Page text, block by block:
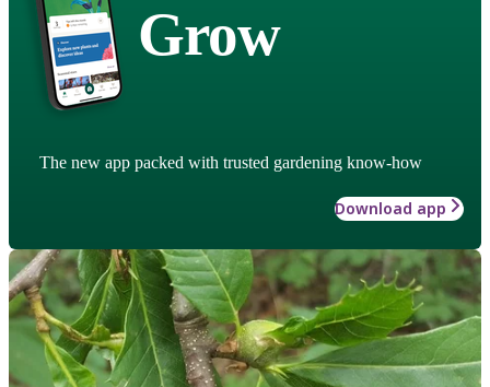
Grow
The new app packed with trusted gardening know-how
Download app